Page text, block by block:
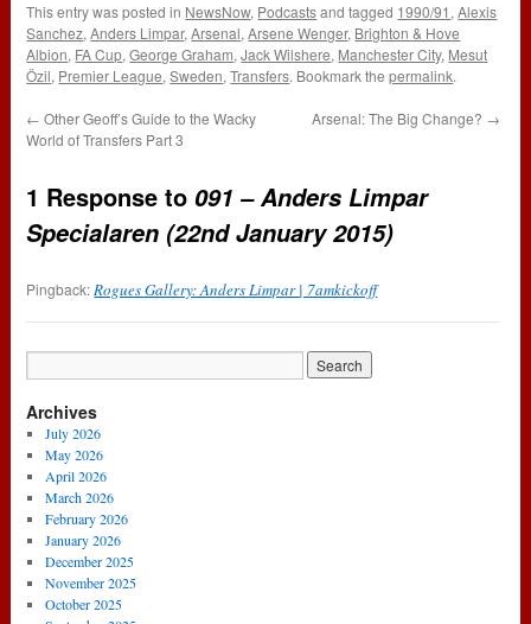
This entry was posted in NewsNow, Podcastsand tagged 1990/91 ,Alexis
Sanchez,Anders Limpar,Arsenal,Arsene Wenger, Brighton & Hove
Albion, FA Cup,George Graham,Jack Wilshere, Manchester City, Mesut
Özil, Premier League,Sweden,Transfers. Bookmark thepermalink.
← Other Geoff’s Guide to the Wacky
World of Transfers Part 3
Arsenal: The Big Change? →
1 Response to 091 – Anders Limpar
Specialaren (22nd January 2015)
Pingback: Rogues Gallery: Anders Limpar | 7amkickoff
Archives
July 2026
May 2026
April 2026
March 2026
February 2026
January 2026
December 2025
November 2025
October 2025